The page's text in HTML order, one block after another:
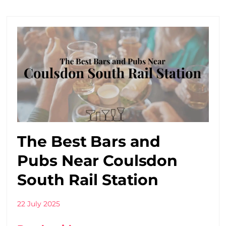
The Best Bars and
Pubs Near Coulsdon
South Rail Station
22 July 2025